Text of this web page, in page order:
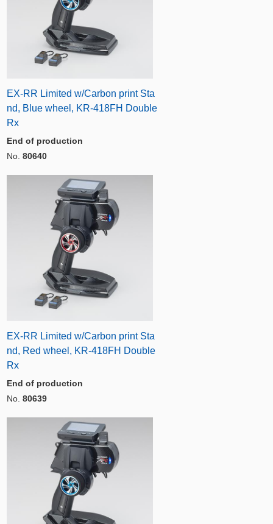
EX-RR Limited w/Carbon print Sta
nd, Blue wheel, KR-418FH Double
Rx
End of production
No. 80640
EX-RR Limited w/Carbon print Sta
nd, Red wheel, KR-418FH Double
Rx
End of production
No. 80639